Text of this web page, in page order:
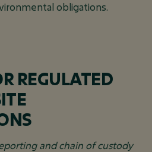
obligations.
REGULATED
and chain of custody